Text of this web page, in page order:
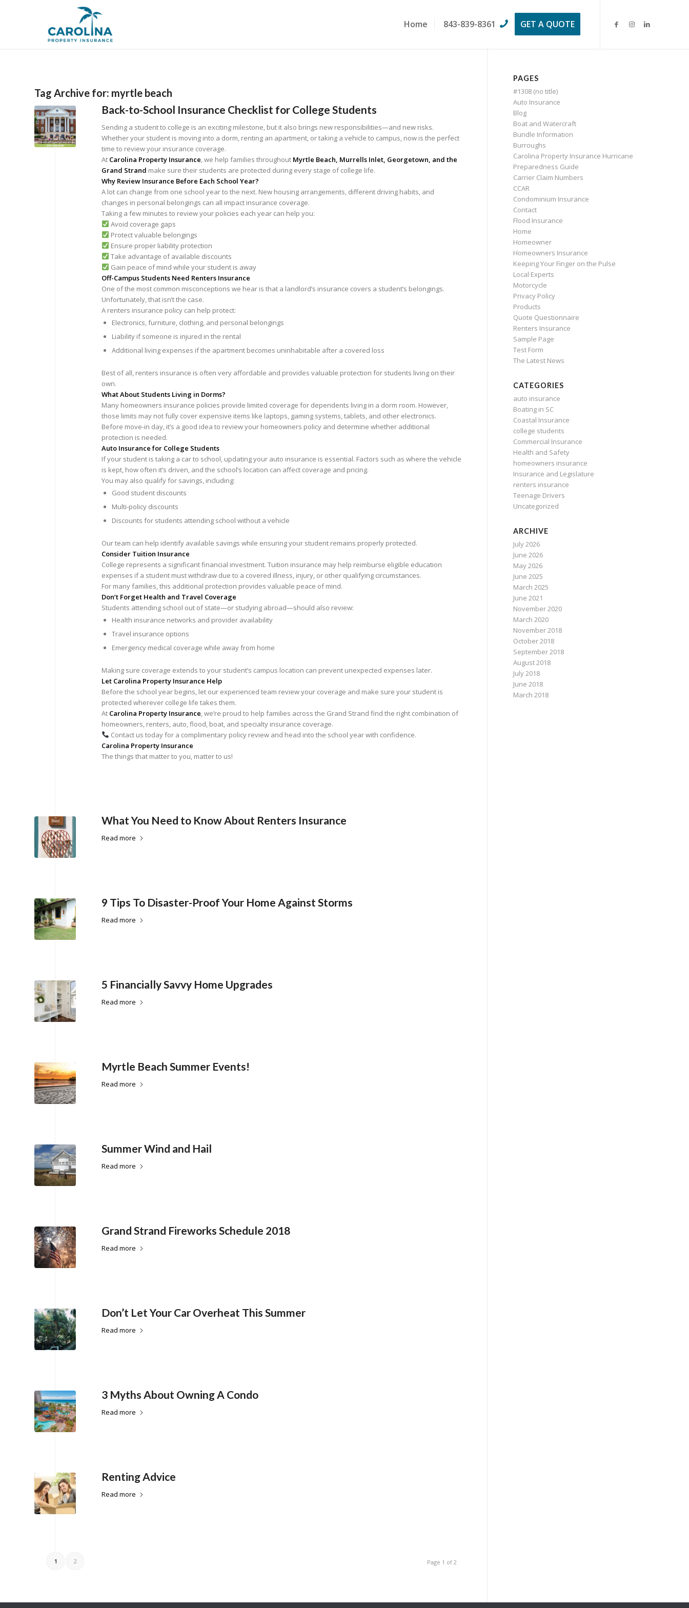
Home 843-839-8361 GET A QUOTE
Tag Archive for: myrtle beach
Back-to-School Insurance Checklist for College Students
Sending a student to college is an exciting milestone, but it also brings new responsibilities—and new risks.
Whether your student is moving into a dorm, renting an apartment, or taking a vehicle to campus, now is the perfect
time to review your insurance coverage.
At Carolina Property Insurance, we help families throughout Myrtle Beach, Murrells Inlet, Georgetown, and the
Grand Strand make sure their students are protected during every stage of college life.
Why Review Insurance Before Each School Year?
A lot can change from one school year to the next. New housing arrangements, different driving habits, and
changes in personal belongings can all impact insurance coverage.
Taking a few minutes to review your policies each year can help you:
Avoid coverage gaps
Protect valuable belongings
Ensure proper liability protection
Take advantage of available discounts
Gain peace of mind while your student is away
Off-Campus Students Need Renters Insurance
One of the most common misconceptions we hear is that a landlord’s insurance covers a student’s belongings.
Unfortunately, that isn’t the case.
A renters insurance policy can help protect:
Electronics, furniture, clothing, and personal belongings
Liability if someone is injured in the rental
Additional living expenses if the apartment becomes uninhabitable after a covered loss
Best of all, renters insurance is often very affordable and provides valuable protection for students living on their
own.
What About Students Living in Dorms?
Many homeowners insurance policies provide limited coverage for dependents living in a dorm room. However,
those limits may not fully cover expensive items like laptops, gaming systems, tablets, and other electronics.
Before move-in day, it’s a good idea to review your homeowners policy and determine whether additional
protection is needed.
Auto Insurance for College Students
If your student is taking a car to school, updating your auto insurance is essential. Factors such as where the vehicle
is kept, how often it’s driven, and the school’s location can affect coverage and pricing.
You may also qualify for savings, including:
Good student discounts
Multi-policy discounts
Discounts for students attending school without a vehicle
Our team can help identify available savings while ensuring your student remains properly protected.
Consider Tuition Insurance
College represents a significant financial investment. Tuition insurance may help reimburse eligible education
expenses if a student must withdraw due to a covered illness, injury, or other qualifying circumstances.
For many families, this additional protection provides valuable peace of mind.
Don’t Forget Health and Travel Coverage
Students attending school out of state—or studying abroad—should also review:
Health insurance networks and provider availability
Travel insurance options
Emergency medical coverage while away from home
Making sure coverage extends to your student’s campus location can prevent unexpected expenses later.
Let Carolina Property Insurance Help
Before the school year begins, let our experienced team review your coverage and make sure your student is
protected wherever college life takes them.
At Carolina Property Insurance, we’re proud to help families across the Grand Strand find the right combination of
homeowners, renters, auto, flood, boat, and specialty insurance coverage.
Contact us today for a complimentary policy review and head into the school year with confidence.
Carolina Property Insurance
The things that matter to you, matter to us!
What You Need to Know About Renters Insurance
Read more
9 Tips To Disaster-Proof Your Home Against Storms
Read more
5 Financially Savvy Home Upgrades
Read more
Myrtle Beach Summer Events!
Read more
Summer Wind and Hail
Read more
Grand Strand Fireworks Schedule 2018
Read more
Don’t Let Your Car Overheat This Summer
Read more
3 Myths About Owning A Condo
Read more
Renting Advice
Read more
Page 1 of 2
1 2
PAGES
#1308 (no title)
Auto Insurance
Blog
Boat and Watercraft
Bundle Information
Burroughs
Carolina Property Insurance Hurricane
Preparedness Guide
Carrier Claim Numbers
CCAR
Condominium Insurance
Contact
Flood Insurance
Home
Homeowner
Homeowners Insurance
Keeping Your Finger on the Pulse
Local Experts
Motorcycle
Privacy Policy
Products
Quote Questionnaire
Renters Insurance
Sample Page
Test Form
The Latest News
CATEGORIES
auto insurance
Boating in SC
Coastal Insurance
college students
Commercial Insurance
Health and Safety
homeowners insurance
Insurance and Legislature
renters insurance
Teenage Drivers
Uncategorized
ARCHIVE
July 2026
June 2026
May 2026
June 2025
March 2025
June 2021
November 2020
March 2020
November 2018
October 2018
September 2018
August 2018
July 2018
June 2018
March 2018